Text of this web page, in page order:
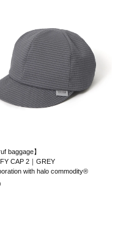
baggage】
CAP 2｜GREY
with halo commodity®